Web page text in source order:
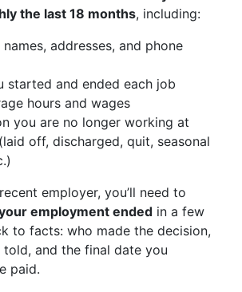
the last 18 months, including:
addresses, and phone
started and ended each job
hours and wages
you are no longer working at
off, discharged, quit, seasonal
employer, you’ll need to
employment ended in a few
to facts: who made the decision,
and the final date you
paid.